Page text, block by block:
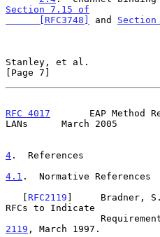
Section 7.15 of
      [RFC3748]
and Section
Stanley, et al.
[Page 7]
RFC 4017
EAP Method
LANs      March 2005
4 .  References
4.1 .  Normative References
   [
RFC2119 ]     Bradner,
RFCs to Indicate
2119 , March 1997.